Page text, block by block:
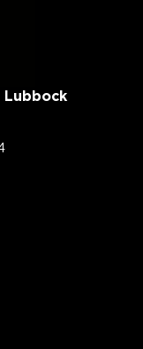
Lubbock